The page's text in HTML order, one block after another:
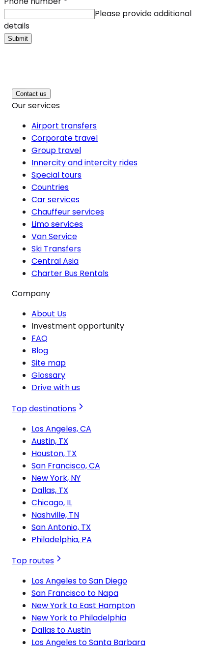
Please provide additional
details
Submit
Contact us
Our services
Airport transfers
Corporate travel
Group travel
Innercity and intercity rides
Special tours
Countries
Car services
Chauffeur services
Limo services
Van Service
Ski Transfers
Central Asia
Charter Bus Rentals
Company
About Us
Investment opportunity
FAQ
Blog
Site map
Glossary
Drive with us
Top destinations
Los Angeles, CA
Austin, TX
Houston, TX
San Francisco, CA
New York, NY
Dallas, TX
Chicago, IL
Nashville, TN
San Antonio, TX
Philadelphia, PA
Top routes
Los Angeles to San Diego
San Francisco to Napa
New York to East Hampton
New York to Philadelphia
Dallas to Austin
Los Angeles to Santa Barbara